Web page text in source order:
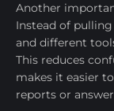
Another
Instead of
and different
This reduces
makes it easier
reports or